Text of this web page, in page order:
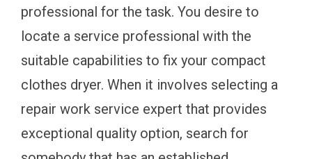
professional for the task. You desire to
locate a service professional with the
suitable capabilities to fix your compact
clothes dryer. When it involves selecting a
repair work service expert that provides
exceptional quality option, search for